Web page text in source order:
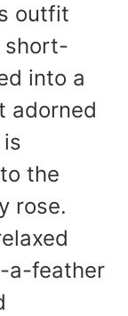
outfit
short-
into a
adorned
the
rose.
a-feather